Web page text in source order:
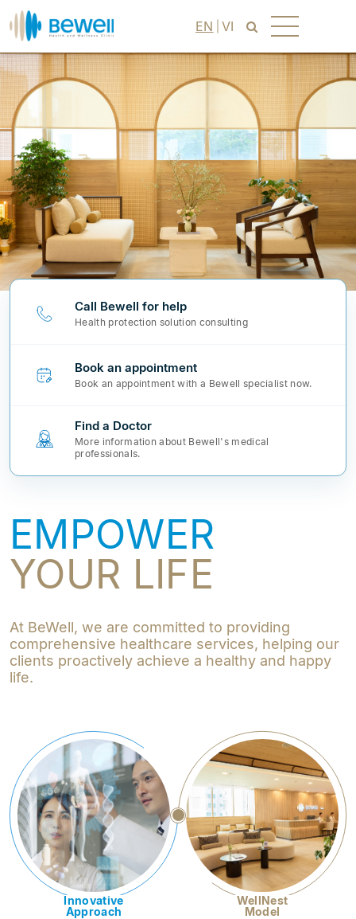
EN VI
Call Bewell for help
Health protection solution consulting
Book an appointment
Book an appointment with a Bewell specialist now.
Find a Doctor
More information about Bewell's medical
professionals.
EMPOWER
YOUR LIFE
At BeWell, we are committed to providing
comprehensive healthcare services, helping our
clients proactively achieve a healthy and happy
life.
Innovative
Approach
WellNest
Model